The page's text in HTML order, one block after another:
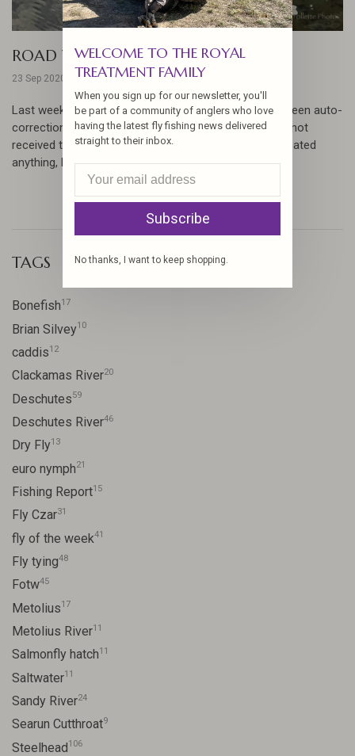
ROAD TRIP UPDATE
23 Sep 2020
Last week's report lost something in translation. Between auto-
correction and crossed smoke signals you may have not
received the full story... please excuse us if we've repeated
anything, but here's ...
TAGS
Bonefish17
Brian Silvey10
caddis12
Clackamas River20
Deschutes59
Deschutes River46
Dry Fly13
euro nymph21
Fishing Report15
Fly Czar31
fly of the week41
Fly tying48
Fotw45
Metolius17
Metolius River11
Salmonfly hatch11
Saltwater11
Sandy River24
Searun Cutthroat9
Steelhead106
WELCOME TO THE ROYAL
TREATMENT FAMILY
When you sign up for our newsletter, you'll
be part of a community of anglers who love
having the latest fly fishing news delivered
straight to their inbox.
Subscribe
No thanks, I want to keep shopping.